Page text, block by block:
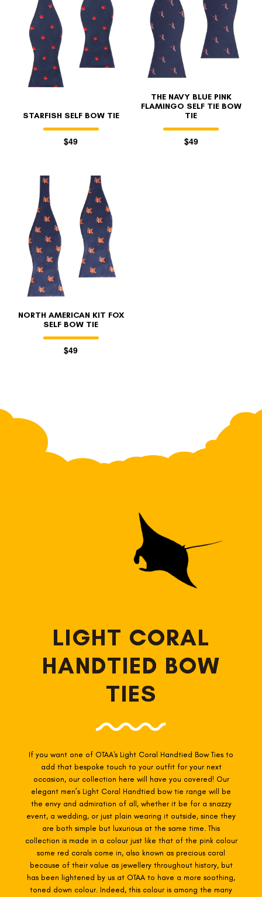
STARFISH SELF BOW TIE
$49
THE NAVY BLUE PINK
FLAMINGO SELF TIE BOW
TIE
$49
NORTH AMERICAN KIT FOX
SELF BOW TIE
$49
LIGHT CORAL
HANDTIED BOW
TIES
If you want one of OTAA's Light Coral Handtied Bow Ties to
add that bespoke touch to your outfit for your next
occasion, our collection here will have you covered! Our
elegant men’s Light Coral Handtied bow tie range will be
the envy and admiration of all, whether it be for a snazzy
event, a wedding, or just plain wearing it outside, since they
are both simple but luxurious at the same time. This
collection is made in a colour just like that of the pink colour
some red corals come in, also known as precious coral
because of their value as jewellery throughout history, but
has been lightened by us at OTAA to have a more soothing,
toned down colour. Indeed, this colour is among the many